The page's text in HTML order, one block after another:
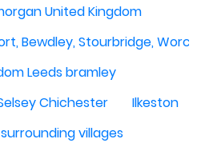
United Kingdom
Bewdley, Stourbridge,
Leeds bramley
Chichester
Ilkeston
villages